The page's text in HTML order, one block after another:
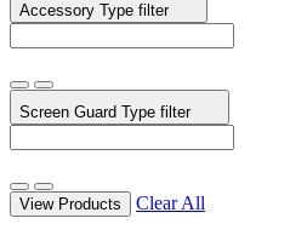
Accessory Type filter
Screen Guard Type filter
View Products Clear All